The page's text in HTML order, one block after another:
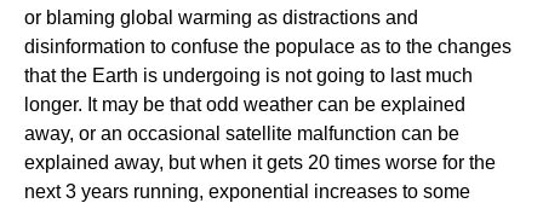
or blaming global warming as distractions and
disinformation to confuse the populace as to the changes
that the Earth is undergoing is not going to last much
longer. It may be that odd weather can be explained
away, or an occasional satellite malfunction can be
explained away, but when it gets 20 times worse for the
next 3 years running, exponential increases to some